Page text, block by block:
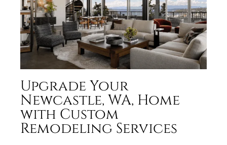
Upgrade Your
Newcastle, WA, Home
with Custom
Remodeling Services